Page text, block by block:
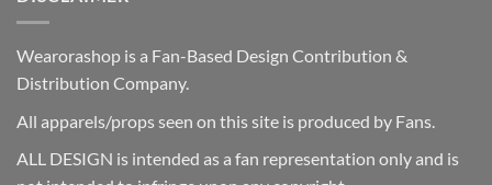
Wearorashop is a Fan-Based Design Contribution &
Distribution Company.
All apparels/props seen on this site is produced by Fans.
ALL DESIGN is intended as a fan representation only and is